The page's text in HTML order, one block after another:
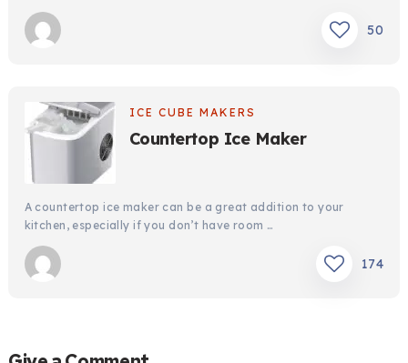
50
ICE CUBE MAKERS
Countertop Ice Maker
A countertop ice maker can be a great addition to your
kitchen, especially if you don’t have room …
174